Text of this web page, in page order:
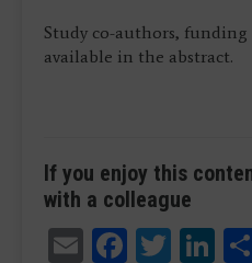
Study co-authors, funding
available in the abstract.
If you enjoy this
with a colleague
Email